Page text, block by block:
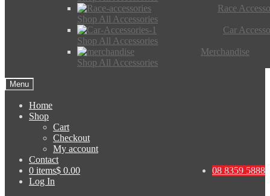
Race
Shop All Accessories
Car
Shop All Accessories
Merchandise
Shop All Accessories
Menu
Home
Shop
Cart
Checkout
My account
Contact
08 8359 5888
0 items$ 0.00
Log In